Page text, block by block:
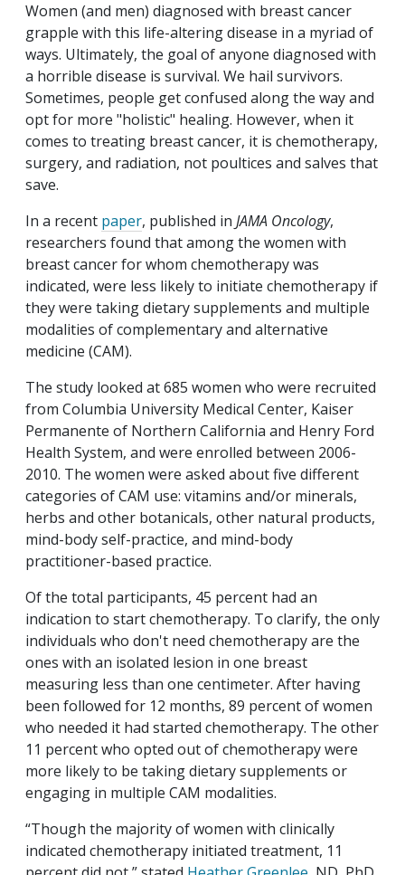
Women (and men) diagnosed with breast cancer
grapple with this life-altering disease in a myriad of
ways. Ultimately, the goal of anyone diagnosed with
a horrible disease is survival. We hail survivors.
Sometimes, people get confused along the way and
opt for more "holistic" healing. However, when it
comes to treating breast cancer, it is chemotherapy,
surgery, and radiation, not poultices and salves that
save.
In a recent paper, published in JAMA Oncology,
researchers found that among the women with
breast cancer for whom chemotherapy was
indicated, were less likely to initiate chemotherapy if
they were taking dietary supplements and multiple
modalities of complementary and alternative
medicine (CAM).
The study looked at 685 women who were recruited
from Columbia University Medical Center, Kaiser
Permanente of Northern California and Henry Ford
Health System, and were enrolled between 2006-
2010. The women were asked about five different
categories of CAM use: vitamins and/or minerals,
herbs and other botanicals, other natural products,
mind-body self-practice, and mind-body
practitioner-based practice.
Of the total participants, 45 percent had an
indication to start chemotherapy. To clarify, the only
individuals who don't need chemotherapy are the
ones with an isolated lesion in one breast
measuring less than one centimeter. After having
been followed for 12 months, 89 percent of women
who needed it had started chemotherapy. The other
11 percent who opted out of chemotherapy were
more likely to be taking dietary supplements or
engaging in multiple CAM modalities.
“Though the majority of women with clinically
indicated chemotherapy initiated treatment, 11